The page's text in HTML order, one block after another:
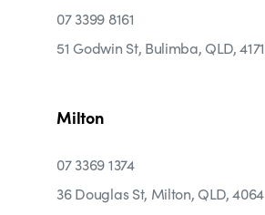
07 3399 8161
51 Godwin St, Bulimba, QLD, 4171
Milton
07 3369 1374
36 Douglas St, Milton, QLD, 4064